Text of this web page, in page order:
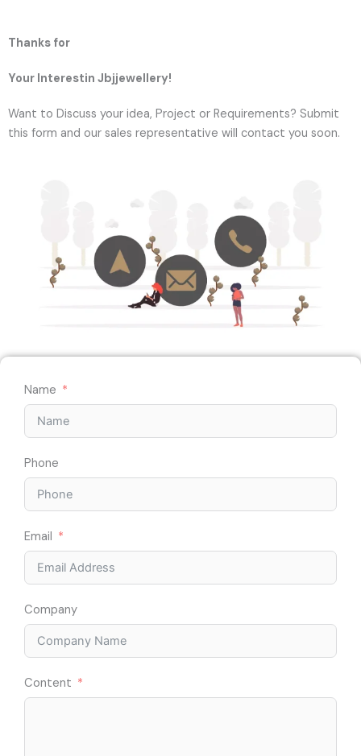
Thanks for
Your Interestin Jbjjewellery!
Want to Discuss your idea, Project or Requirements? Submit
this form and our sales representative will contact you soon.
Name
Phone
Email
Company
Content